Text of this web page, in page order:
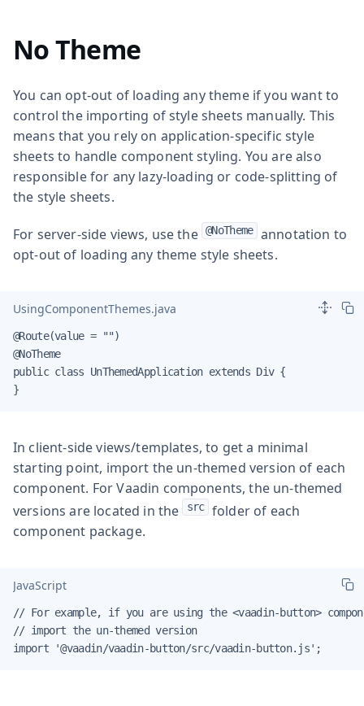
No Theme
You can opt-out of loading any theme if you want to
control the importing of style sheets manually. This
means that you rely on application-specific style
sheets to handle component styling. You are also
responsible for any lazy-loading or code-splitting of
the style sheets.
For server-side views, use the @NoTheme annotation to
opt-out of loading any theme style sheets.
UsingComponentThemes.java
@Route(value = "")
@NoTheme
public class UnThemedApplication extends Div {
}
In client-side views/templates, to get a minimal
starting point, import the un-themed version of each
component. For Vaadin components, the un-themed
versions are located in the src folder of each
component package.
JavaScript
// For example, if you are using the <vaadin-button>
// import the un-themed version
import '@vaadin/vaadin-button/src/vaadin-button.js';